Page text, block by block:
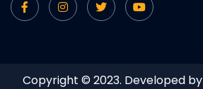
Copyright © 2023. Developed by